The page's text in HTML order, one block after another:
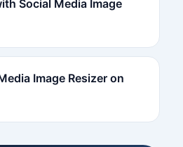
Social Media Image
Image Resizer on